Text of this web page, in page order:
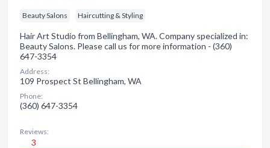
Beauty Salons Haircutting & Styling
Hair Art Studio from Bellingham, WA. Company specialized in:
Beauty Salons. Please call us for more information - (360)
647-3354
Address:
109 Prospect St Bellingham, WA
Phone:
(360) 647-3354
Reviews:
3